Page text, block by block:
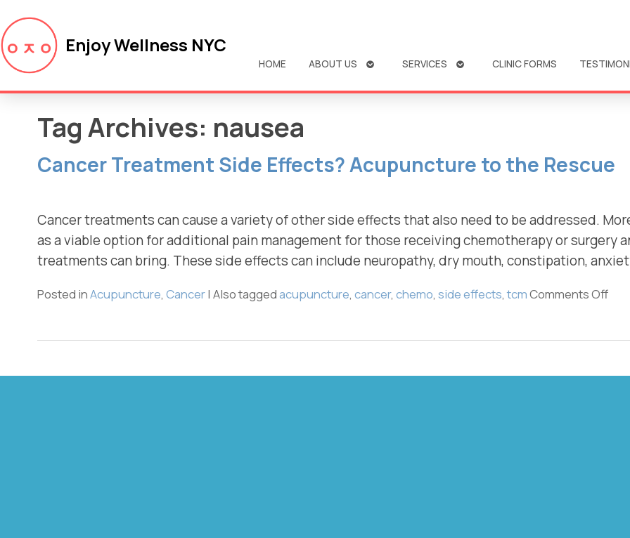
Enjoy Wellness NYC
HOME ABOUT US
OPEN
SERVICES
OPEN
CLINIC FORMS
Tag Archives: nausea
Cancer Treatment Side Effects? Acupuncture to the Rescue
Cancer treatments can cause a variety of other side effects that also need to be addressed.
as a viable option for additional pain management for those receiving chemotherapy or surgery
treatments can bring. These side effects can include neuropathy, dry mouth, constipation,
Posted inAcupuncture, Cancer| Also taggedacupuncture, cancer, chemo, side effects,tcmComments Off